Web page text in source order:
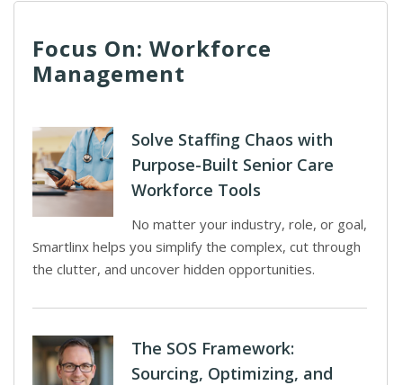
Focus On: Workforce
Management
Solve Staffing Chaos with
Purpose-Built Senior Care
Workforce Tools
No matter your industry, role, or goal,
Smartlinx helps you simplify the complex, cut through
the clutter, and uncover hidden opportunities.
The SOS Framework:
Sourcing, Optimizing, and